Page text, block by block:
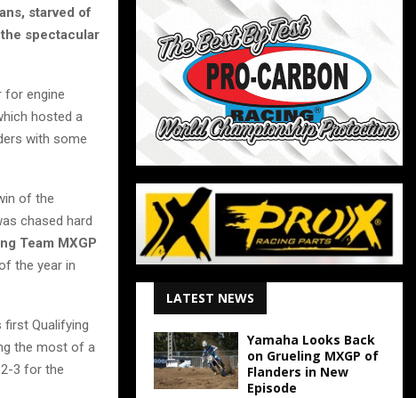
starved of
spectacular
for engine
hosted a
with some
of the
chased hard
Team MXGP
the year in
first Qualifying
the most of a
3 for the
LATEST NEWS
Yamaha Looks Back
on Grueling MXGP of
Flanders in New
Episode